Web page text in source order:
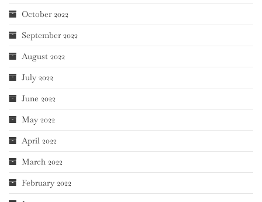
October 2022
September 2022
August 2022
July 2022
June 2022
May 2022
April 2022
March 2022
February 2022